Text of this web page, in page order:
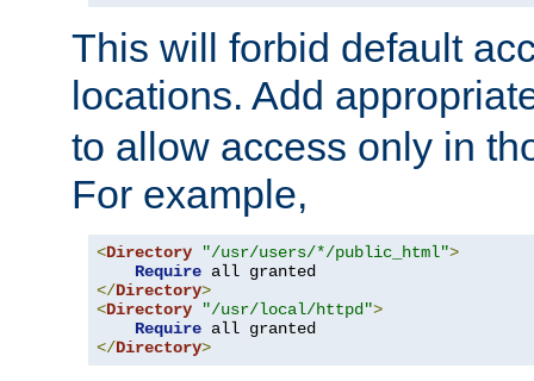
This will forbid default
locations. Add
to allow access only in
For example,
<Directory "/usr/users/*/public_html">
Require
</Directory>
<Directory "/usr/local/httpd">
Require
</Directory>